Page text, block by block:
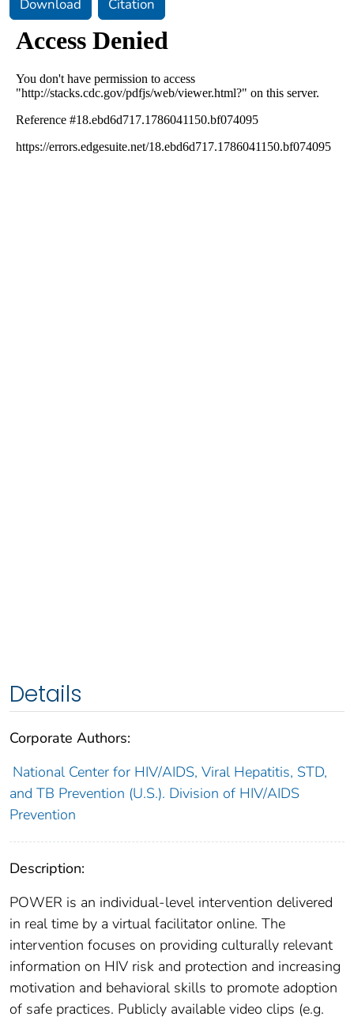
Download Citation
Details
Corporate Authors:
National Center for HIV/AIDS, Viral Hepatitis, STD,
and TB Prevention (U.S.). Division of HIV/AIDS
Prevention
Description:
POWER is an individual-level intervention delivered
in real time by a virtual facilitator online. The
intervention focuses on providing culturally relevant
information on HIV risk and protection and increasing
motivation and behavioral skills to promote adoption
of safe practices. Publicly available video clips (e.g.